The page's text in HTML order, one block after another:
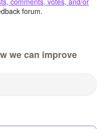
forum.
we can improve